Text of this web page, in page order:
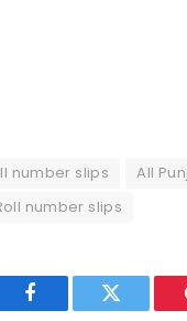
number slips
All
number slips
Facebook Twitter